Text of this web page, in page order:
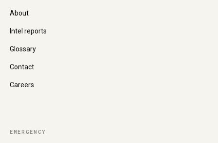
About
Intel reports
Glossary
Contact
Careers
EMERGENCY